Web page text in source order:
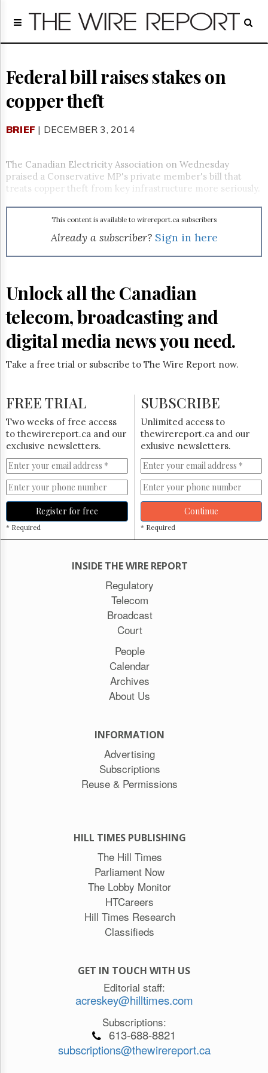
Home
Regulatory
Broadcast
Court
People
Archives
GET
FREE
UPDATES
Advertising
Permissions
The
Hill
Times
Now
Monitor
HTCareers
Subscribe
Free
Trial
Federal bill raises stakes on
copper theft
BRIEF | DECEMBER 3, 2014
The Canadian Electricity Association on Wednesday
praised a Conservative MP's private member's bill that
treats copper theft from key infrastructure more seriously.
This content is available to wirereport.ca subscribers
Already a subscriber? Sign in here
Unlock all the Canadian
telecom, broadcasting and
digital media news you need.
Take a free trial or subscribe to The Wire Report now.
FREE TRIAL
Two weeks of free access
to thewirereport.ca and our
exclusive newsletters.
Register for free
* Required
SUBSCRIBE
Unlimited access to
thewirereport.ca and our
exlusive newsletters.
Continue
* Required
INSIDE THE WIRE REPORT
Regulatory
Telecom
Broadcast
Court
People
Calendar
Archives
About Us
INFORMATION
Advertising
Subscriptions
Reuse & Permissions
HILL TIMES PUBLISHING
The Hill Times
Parliament Now
The Lobby Monitor
HTCareers
Hill Times Research
Classifieds
GET IN TOUCH WITH US
Editorial staff:
acreskey@hilltimes.com
Subscriptions:
613-688-8821
subscriptions@thewirereport.ca